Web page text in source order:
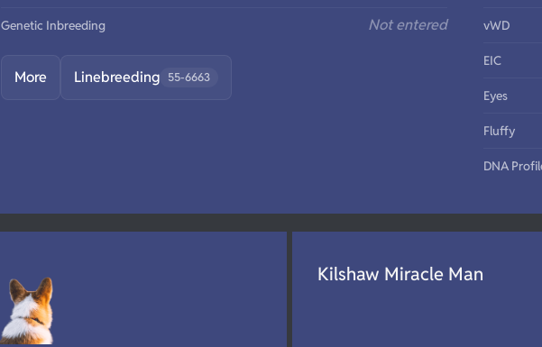
Genetic Inbreeding Not entered
More Linebreeding 55-6663
vWD
EIC
Eyes
Fluffy
DNA
Kilshaw Miracle Man